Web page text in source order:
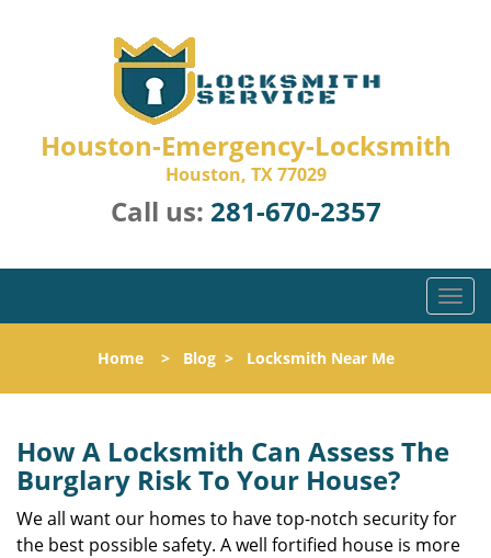
Houston-Emergency-Locksmith
Houston, TX 77029
Call us: 281-670-2357
T
o
l
i
g
Home> Blog> Locksmith Near Me
How A Locksmith Can Assess The
Burglary Risk To Your House?
We all want our homes to have top-notch security for
the best possible safety. A well fortified house is more